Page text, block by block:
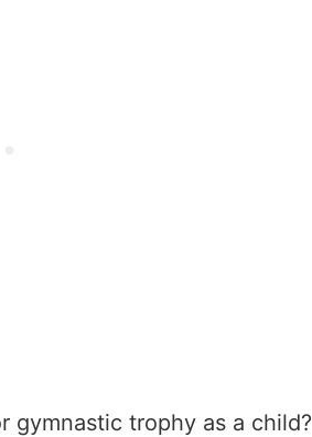
gymnastic trophy as a child?